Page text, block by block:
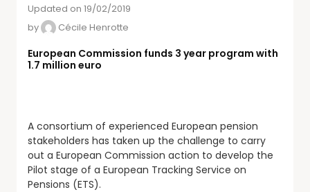
Updated on 19/02/2019
by
Cécile Henrotte
European Commission funds 3 year program with
1.7 million euro
A consortium of experienced European pension
stakeholders has taken up the challenge to carry
out a European Commission action to develop the
Pilot stage of a European Tracking Service on
Pensions (ETS).